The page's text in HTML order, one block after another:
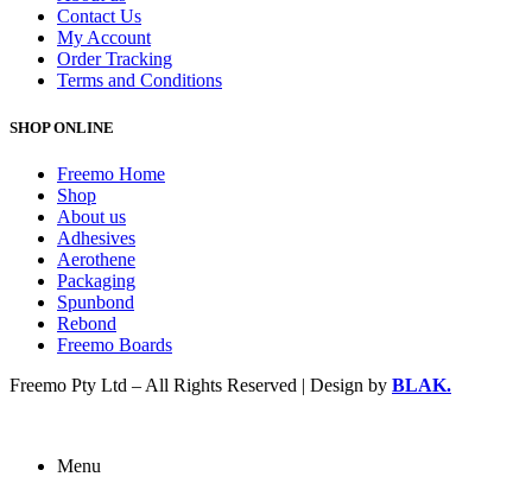
Contact Us
My Account
Order Tracking
Terms and Conditions
SHOP ONLINE
Freemo Home
Shop
About us
Adhesives
Aerothene
Packaging
Spunbond
Rebond
Freemo Boards
Freemo Pty Ltd – All Rights Reserved | Design by BLAK.
Menu